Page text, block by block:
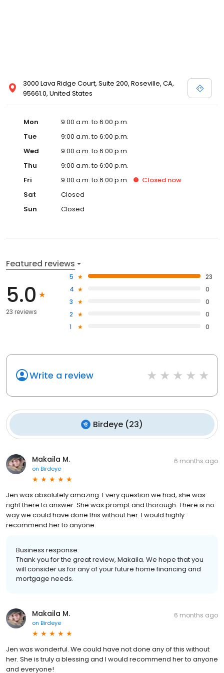
3000 Lava Ridge Court, Suite 200, Roseville, CA,
95661.0, United States
Mon
9:00 a.m. to 6:00 p.m.
Tue
9:00 a.m. to 6:00 p.m.
Wed
9:00 a.m. to 6:00 p.m.
Thu
9:00 a.m. to 6:00 p.m.
Fri
9:00 a.m. to 6:00 p.m. Closed now
Sat
Closed
Sun
Closed
Featured reviews
5.0
23 reviews
5
23
4
0
3
0
2
0
1
0
Write a review
Birdeye (23)
Makaila M.
on Birdeye
6 months ago
Jen was absolutely amazing. Every question we had, she was
right there to answer. She was prompt and thorough. There is no
way we could have done this without her. I would highly
recommend her to anyone.
Business response:
Thank you for the great review, Makaila. We hope that you
will consider us for any of your future home financing and
mortgage needs.
Makaila M.
on Birdeye
6 months ago
Jen was wonderful. We could have not done any of this without
her. She is truly a blessing and I would recommend her to anyone
and everyone!